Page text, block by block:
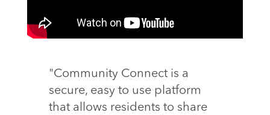
"Community Connect is a
secure, easy to use platform
that allows residents to share